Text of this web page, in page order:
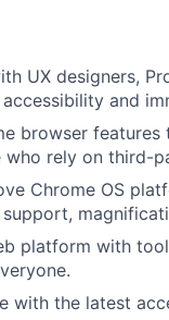
UX designers,
and
browser
who rely on third-
Chrome OS
platform with
with the latest